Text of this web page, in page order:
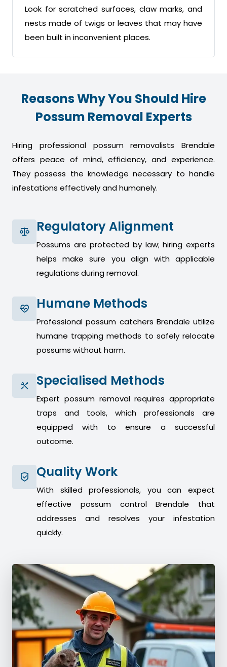
Look for scratched surfaces, claw marks, and
nests made of twigs or leaves that may have
been built in inconvenient places.
Reasons Why You Should Hire
Possum Removal Experts
Hiring professional possum removalists Brendale
offers peace of mind, efficiency, and experience.
They possess the knowledge necessary to handle
infestations effectively and humanely.
Regulatory Alignment
Possums are protected by law; hiring experts
helps make sure you align with applicable
regulations during removal.
Humane Methods
Professional possum catchers Brendale utilize
humane trapping methods to safely relocate
possums without harm.
Specialised Methods
Expert possum removal requires appropriate
traps and tools, which professionals are
equipped with to ensure a successful
outcome.
Quality Work
With skilled professionals, you can expect
effective possum control Brendale that
addresses and resolves your infestation
quickly.